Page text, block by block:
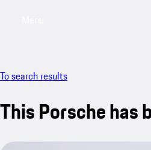
To search results
This Porsche has